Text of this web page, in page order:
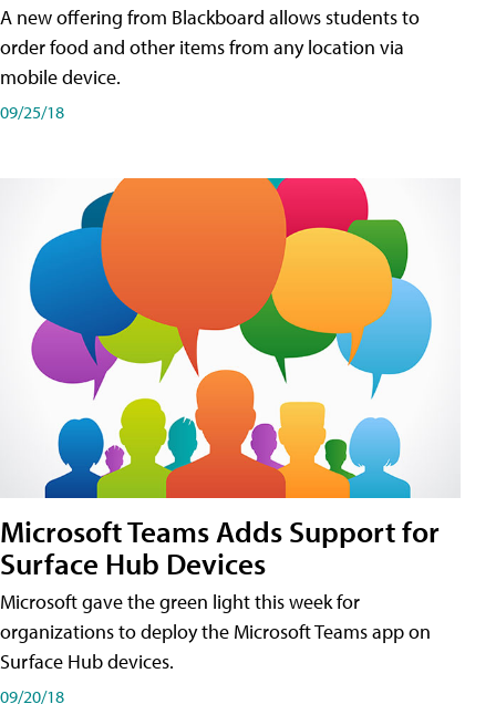
A new offering from Blackboard allows students to
order food and other items from any location via
mobile device.
09/25/18
Microsoft Teams Adds Support for
Surface Hub Devices
Microsoft gave the green light this week for
organizations to deploy the Microsoft Teams app on
Surface Hub devices.
09/20/18